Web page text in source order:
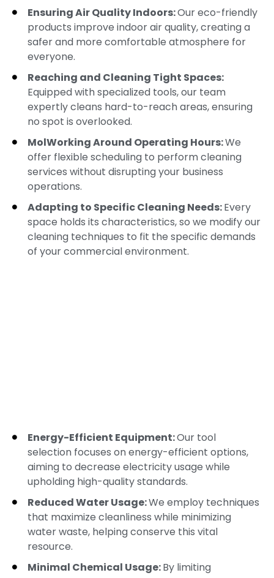
Ensuring Air Quality Indoors:Our eco-friendly
products improve indoor air quality, creating a
safer and more comfortable atmosphere for
everyone.
Reaching and Cleaning Tight Spaces:
Equipped with specialized tools, our team
expertly cleans hard-to-reach areas, ensuring
no spot is overlooked.
MolWorking Around Operating Hours:We
offer flexible scheduling to perform cleaning
services without disrupting your business
operations.
Adapting to Specific Cleaning Needs:Every
space holds its characteristics, so we modify our
cleaning techniques to fit the specific demands
of your commercial environment.
Energy-Efficient Equipment:Our tool
selection focuses on energy-efficient options,
aiming to decrease electricity usage while
upholding high-quality standards.
Reduced Water Usage:We employ techniques
that maximize cleanliness while minimizing
water waste, helping conserve this vital
resource.
Minimal Chemical Usage:By limiting